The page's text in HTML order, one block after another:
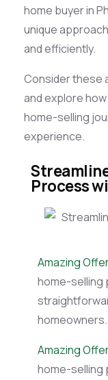
home buyer in
unique
and efficiently.
Consider these
and explore
home-selling
experience.
Process
Amazing
home-selling
homeowners.
Amazing
home-selling